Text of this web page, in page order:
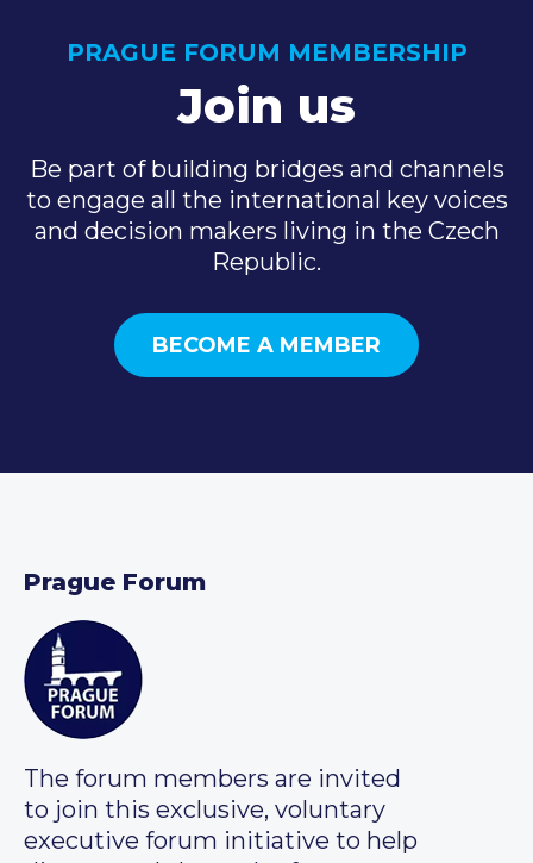
PRAGUE FORUM MEMBERSHIP
Join us
Be part of building bridges and channels
to engage all the international key voices
and decision makers living in the Czech
Republic.
BECOME A MEMBER
Prague Forum
The forum members are invited
to join this exclusive, voluntary
executive forum initiative to help